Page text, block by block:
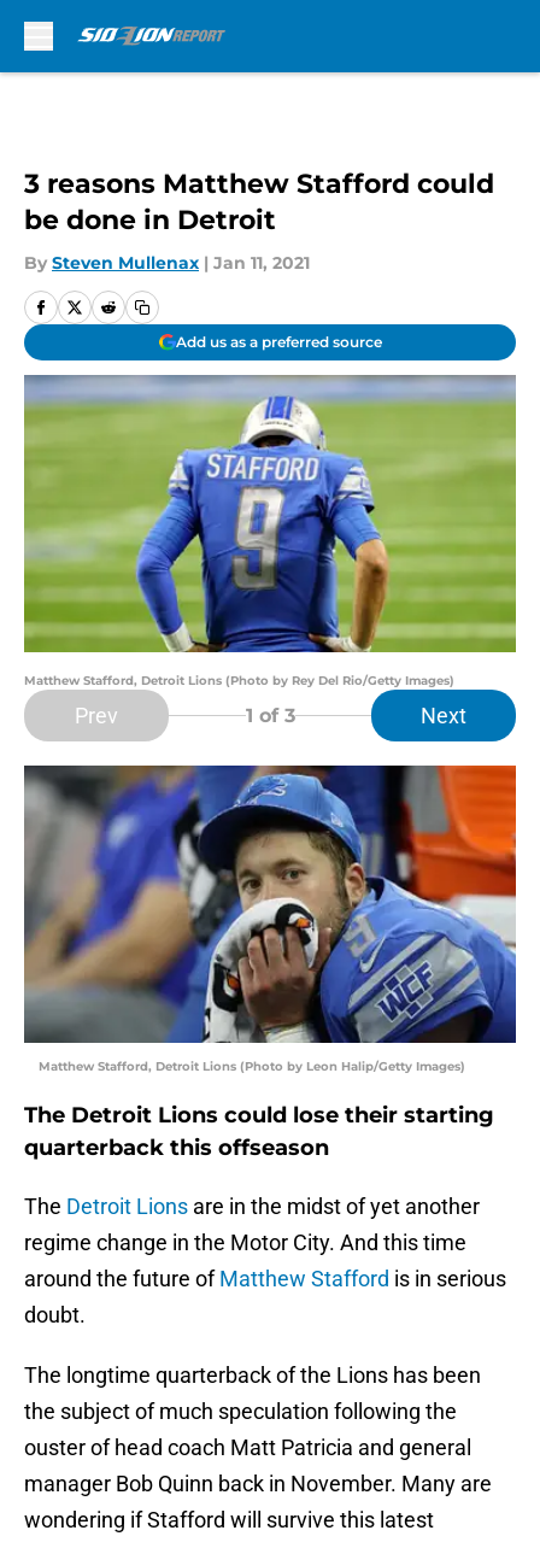
3 reasons Matthew Stafford could
be done in Detroit
By Steven Mullenax | Jan 11, 2021
Add us as a preferred source
Matthew Stafford, Detroit Lions (Photo by Rey Del Rio/Getty Images)
Prev 1 of 3 Next
Matthew Stafford, Detroit Lions (Photo by Leon Halip/Getty Images)
The Detroit Lions could lose their starting
quarterback this offseason
The Detroit Lions are in the midst of yet another
regime change in the Motor City. And this time
around the future ofMatthew Stafford is in serious
doubt.
The longtime quarterback of the Lions has been
the subject of much speculation following the
ouster of head coach Matt Patricia and general
manager Bob Quinn back in November. Many are
wondering if Stafford will survive this latest